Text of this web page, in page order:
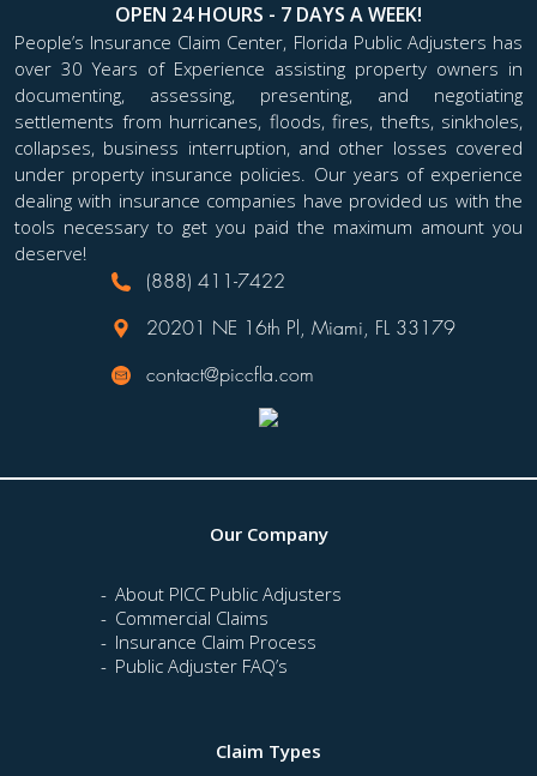
OPEN 24 HOURS - 7 DAYS A WEEK!
People’s Insurance Claim Center, Florida Public Adjusters has
over 30 Years of Experience assisting property owners in
documenting, assessing, presenting, and negotiating
settlements from hurricanes, floods, fires, thefts, sinkholes,
collapses, business interruption, and other losses covered
under property insurance policies. Our years of experience
dealing with insurance companies have provided us with the
tools necessary to get you paid the maximum amount you
deserve!
(888) 411-7422
20201 NE 16th Pl, Miami, FL 33179
contact@piccfla.com
Our Company
About PICC Public Adjusters
Commercial Claims
Insurance Claim Process
Public Adjuster FAQ’s
Claim Types